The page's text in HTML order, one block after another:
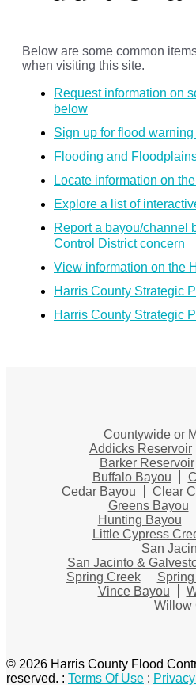
Below are some common
when visiting this site.
Request information on
below
Sign up for flood
Flooding and
Locate information on
Explore a list of
Report a bayou/channel
Control District concern
View information on the
Harris County Strategic
Harris County Strategic
Countywide or
Addicks Reservoir
Barker Reservoir
Buffalo Bayou
Cedar Bayou
Clear
Greens Bayou
Hunting Bayou
Little Cypress
San
San Jacinto &
Spring Creek
Vince Bayou
Willow
© 2026 Harris County Flood
reserved. : Terms Of Use :